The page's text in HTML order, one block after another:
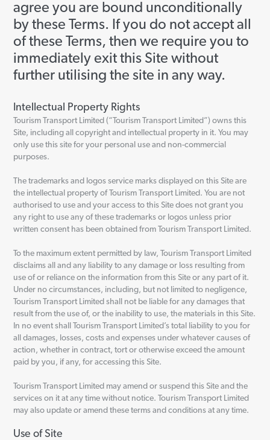
agree you are bound unconditionally
by these Terms. If you do not accept all
of these Terms, then we require you to
immediately exit this Site without
further utilising the site in any way.
Intellectual Property Rights
Tourism Transport Limited (“Tourism Transport Limited”) owns this
Site, including all copyright and intellectual property in it. You may
only use this site for your personal use and non-commercial
purposes.
The trademarks and logos service marks displayed on this Site are
the intellectual property of Tourism Transport Limited. You are not
authorised to use and your access to this Site does not grant you
any right to use any of these trademarks or logos unless prior
written consent has been obtained from Tourism Transport Limited.
To the maximum extent permitted by law, Tourism Transport Limited
disclaims all and any liability to any damage or loss resulting from
use of or reliance on the information from this Site or any part of it.
Under no circumstances, including, but not limited to negligence,
Tourism Transport Limited shall not be liable for any damages that
result from the use of, or the inability to use, the materials in this Site.
In no event shall Tourism Transport Limited’s total liability to you for
all damages, losses, costs and expenses under whatever causes of
action, whether in contract, tort or otherwise exceed the amount
paid by you, if any, for accessing this Site.
Tourism Transport Limited may amend or suspend this Site and the
services on it at any time without notice. Tourism Transport Limited
may also update or amend these terms and conditions at any time.
Use of Site